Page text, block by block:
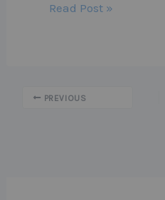
Read Post »
PREVIOUS